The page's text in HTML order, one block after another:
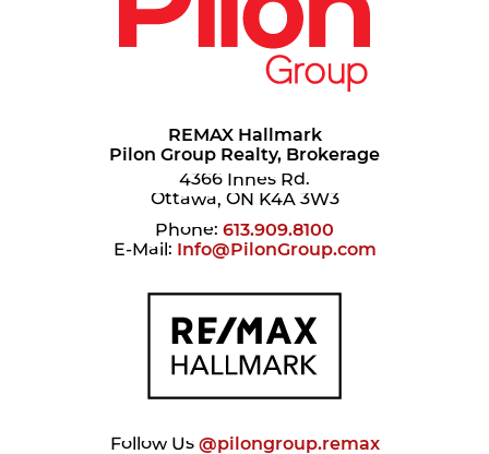
REMAX Hallmark
Pilon Group Realty, Brokerage
4366 Innes Rd.
Ottawa, ON K4A 3W3
Phone: 613.909.8100
E-Mail: Info@PilonGroup.com
Follow Us@pilongroup.remax